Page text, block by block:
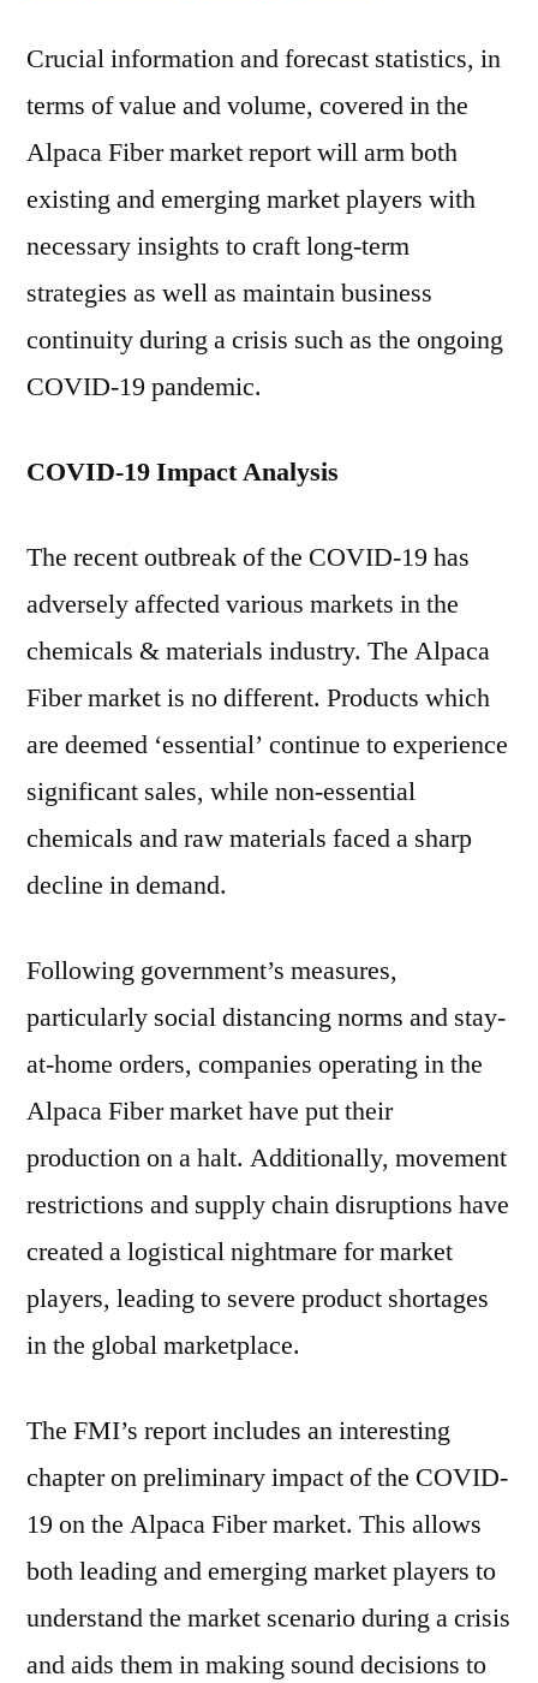
Crucial information and forecast statistics, in
terms of value and volume, covered in the
Alpaca Fiber market report will arm both
existing and emerging market players with
necessary insights to craft long-term
strategies as well as maintain business
continuity during a crisis such as the ongoing
COVID-19 pandemic.
COVID-19 Impact Analysis
The recent outbreak of the COVID-19 has
adversely affected various markets in the
chemicals & materials industry. The Alpaca
Fiber market is no different. Products which
are deemed ‘essential’ continue to experience
significant sales, while non-essential
chemicals and raw materials faced a sharp
decline in demand.
Following government’s measures,
particularly social distancing norms and stay-
at-home orders, companies operating in the
Alpaca Fiber market have put their
production on a halt. Additionally, movement
restrictions and supply chain disruptions have
created a logistical nightmare for market
players, leading to severe product shortages
in the global marketplace.
The FMI’s report includes an interesting
chapter on preliminary impact of the COVID-
19 on the Alpaca Fiber market. This allows
both leading and emerging market players to
understand the market scenario during a crisis
and aids them in making sound decisions to